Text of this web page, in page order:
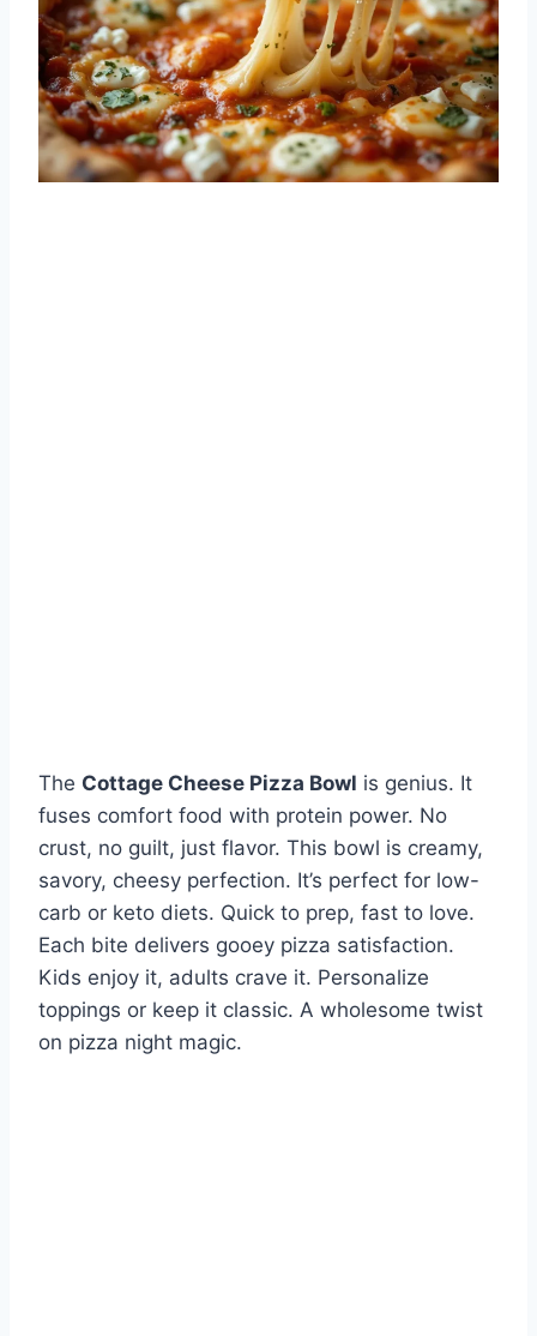
The Cottage Cheese Pizza Bowl is genius. It
fuses comfort food with protein power. No
crust, no guilt, just flavor. This bowl is creamy,
savory, cheesy perfection. It’s perfect for low-
carb or keto diets. Quick to prep, fast to love.
Each bite delivers gooey pizza satisfaction.
Kids enjoy it, adults crave it. Personalize
toppings or keep it classic. A wholesome twist
on pizza night magic.